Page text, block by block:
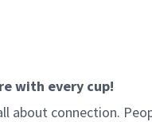
with every cup!
about connection.